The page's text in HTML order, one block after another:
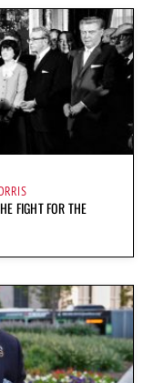
FIGHT FOR THE